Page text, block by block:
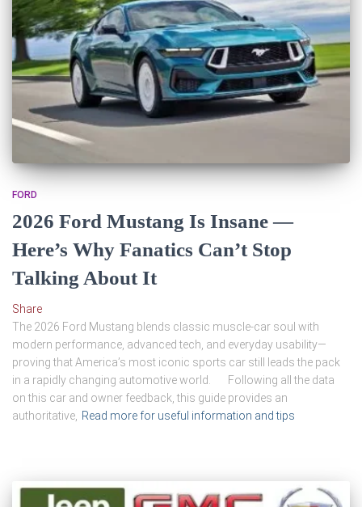
FORD
2026 Ford Mustang Is Insane —
Here’s Why Fanatics Can’t Stop
Talking About It
Share
The 2026 Ford Mustang blends classic muscle-car soul with
modern performance, advanced tech, and everyday usability—
proving that America’s most iconic sports car still leads the pack
in a rapidly changing automotive world. Following all the data
on this car and owner feedback, this guide provides an
authoritative,
Read more for useful information and tips